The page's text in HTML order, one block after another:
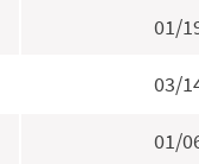
01/
03/
01/